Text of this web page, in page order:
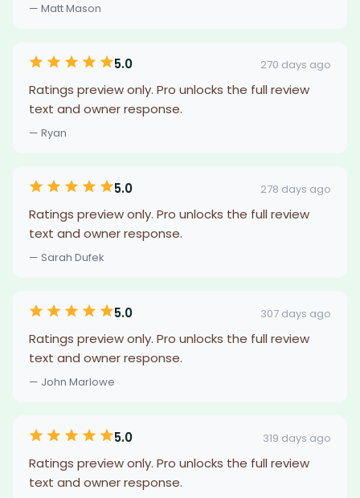
— Matt Mason
5.0 270 days ago
Ratings preview only. Pro unlocks the full review
text and owner response.
— Ryan
5.0 278 days ago
Ratings preview only. Pro unlocks the full review
text and owner response.
— Sarah Dufek
5.0 307 days ago
Ratings preview only. Pro unlocks the full review
text and owner response.
— John Marlowe
5.0 319 days ago
Ratings preview only. Pro unlocks the full review
text and owner response.